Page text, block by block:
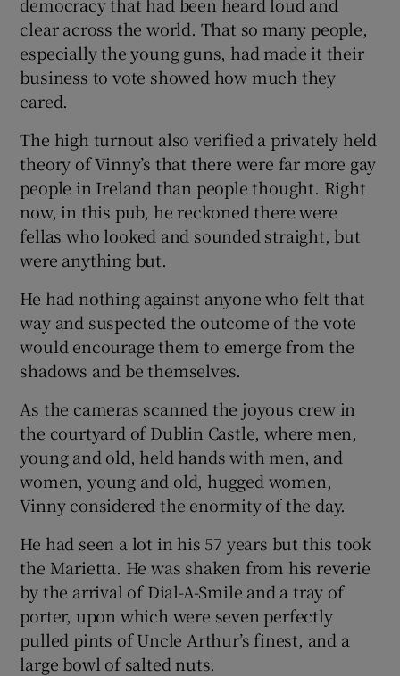
clear across the world. That so many people,
especially the young guns, had made it their
business to vote showed how much they
cared.
The high turnout also verified a privately held
theory of Vinny’s that there were far more gay
people in Ireland than people thought. Right
now, in this pub, he reckoned there were
fellas who looked and sounded straight, but
were anything but.
He had nothing against anyone who felt that
way and suspected the outcome of the vote
would encourage them to emerge from the
shadows and be themselves.
As the cameras scanned the joyous crew in
the courtyard of Dublin Castle, where men,
young and old, held hands with men, and
women, young and old, hugged women,
Vinny considered the enormity of the day.
He had seen a lot in his 57 years but this took
the Marietta. He was shaken from his reverie
by the arrival of Dial-A-Smile and a tray of
porter, upon which were seven perfectly
pulled pints of Uncle Arthur’s finest, and a
large bowl of salted nuts.